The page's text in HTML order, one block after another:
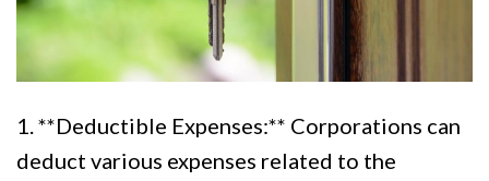
1. **Deductible Expenses:** Corporations can
deduct various expenses related to the